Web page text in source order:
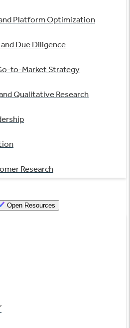
Platform Optimization
Due Diligence
to-Market Strategy
Qualitative Research
Research
Open Resources